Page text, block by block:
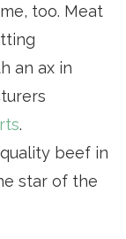
too. Meat
an ax in
.
beef in
star of the